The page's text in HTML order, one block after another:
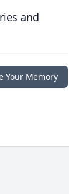
and
Your Memory